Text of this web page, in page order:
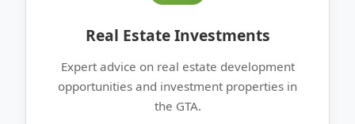
Real Estate Investments
Expert advice on real estate development
opportunities and investment properties in
the GTA.